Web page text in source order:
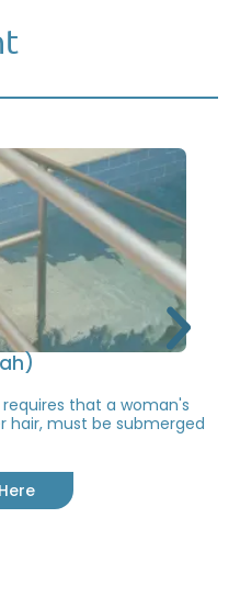
that a woman's
hair, must be submerged